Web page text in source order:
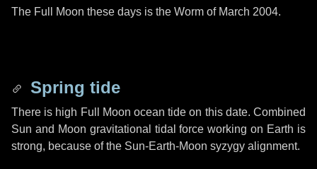
The Full Moon these days is the Worm of March 2004.
Spring tide
There is high Full Moon ocean tide on this date. Combined
Sun and Moon gravitational tidal force working on Earth is
strong, because of the Sun-Earth-Moon syzygy alignment.